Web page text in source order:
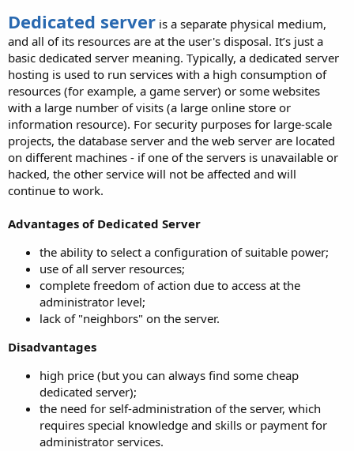
Dedicated server is a separate physical medium,
and all of its resources are at the user's disposal. It’s just a
basic dedicated server meaning. Typically, a dedicated server
hosting is used to run services with a high consumption of
resources (for example, a game server) or some websites
with a large number of visits (a large online store or
information resource). For security purposes for large-scale
projects, the database server and the web server are located
on different machines - if one of the servers is unavailable or
hacked, the other service will not be affected and will
continue to work.
Advantages of Dedicated Server
the ability to select a configuration of suitable power;
use of all server resources;
complete freedom of action due to access at the
administrator level;
lack of "neighbors" on the server.
Disadvantages
high price (but you can always find some cheap
dedicated server);
the need for self-administration of the server, which
requires special knowledge and skills or payment for
administrator services.